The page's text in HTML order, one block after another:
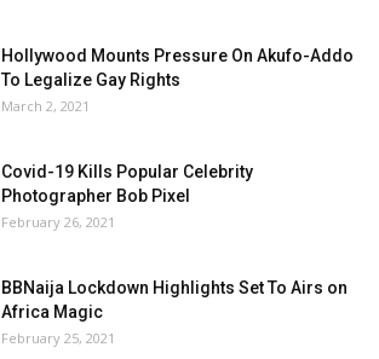
Hollywood Mounts Pressure On Akufo-Addo
To Legalize Gay Rights
March 2, 2021
Covid-19 Kills Popular Celebrity
Photographer Bob Pixel
February 26, 2021
BBNaija Lockdown Highlights Set To Airs on
Africa Magic
February 25, 2021